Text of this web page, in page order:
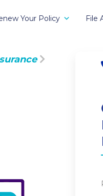
Your Policy File